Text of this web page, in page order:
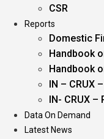
CSR
Reports
Domestic
Handbook
Handbook
IN – CRUX
IN- CRUX
Data On Demand
Latest News